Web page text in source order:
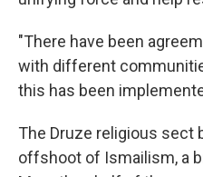
"There have been
with different
this has been
The Druze religious sect
offshoot of Ismailism, a